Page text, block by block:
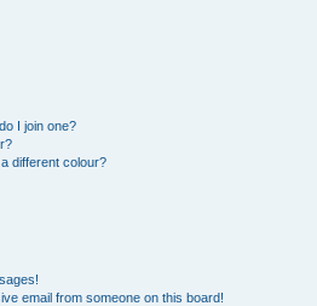
I join one?
different colour?
email from someone on this board!